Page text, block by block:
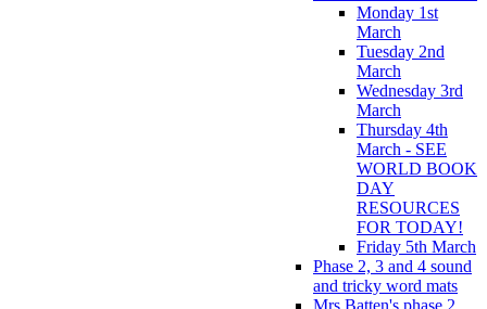
Monday 1st
March
Tuesday 2nd
March
Wednesday 3rd
March
Thursday 4th
March - SEE
WORLD BOOK
DAY
RESOURCES
FOR TODAY!
Friday 5th March
Phase 2, 3 and 4 sound
and tricky word mats
Mrs Batten's phase 2